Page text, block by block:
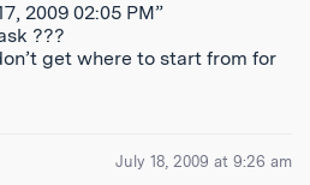
2009 02:05 PM”
???
get where to start from for
July 18, 2009 at 9:26 am